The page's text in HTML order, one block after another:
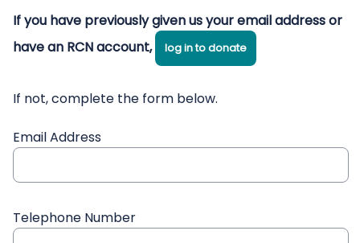
If you have previously given us your email address or
have an RCN account,
log in to donate
If not, complete the form below.
Email Address
Telephone Number